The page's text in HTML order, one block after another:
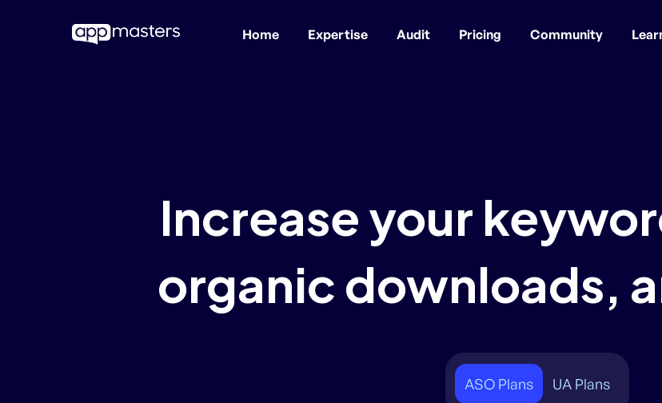
Home Expertise Audit Pricing Community
Increase your
organic downloads,
ASO Plans UA Plans